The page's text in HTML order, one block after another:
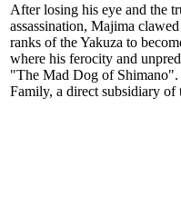
After losing his eye and the
assassination, Majima
ranks of the Yakuza to
where his ferocity and
"The Mad Dog of
Family, a direct subsidiary of